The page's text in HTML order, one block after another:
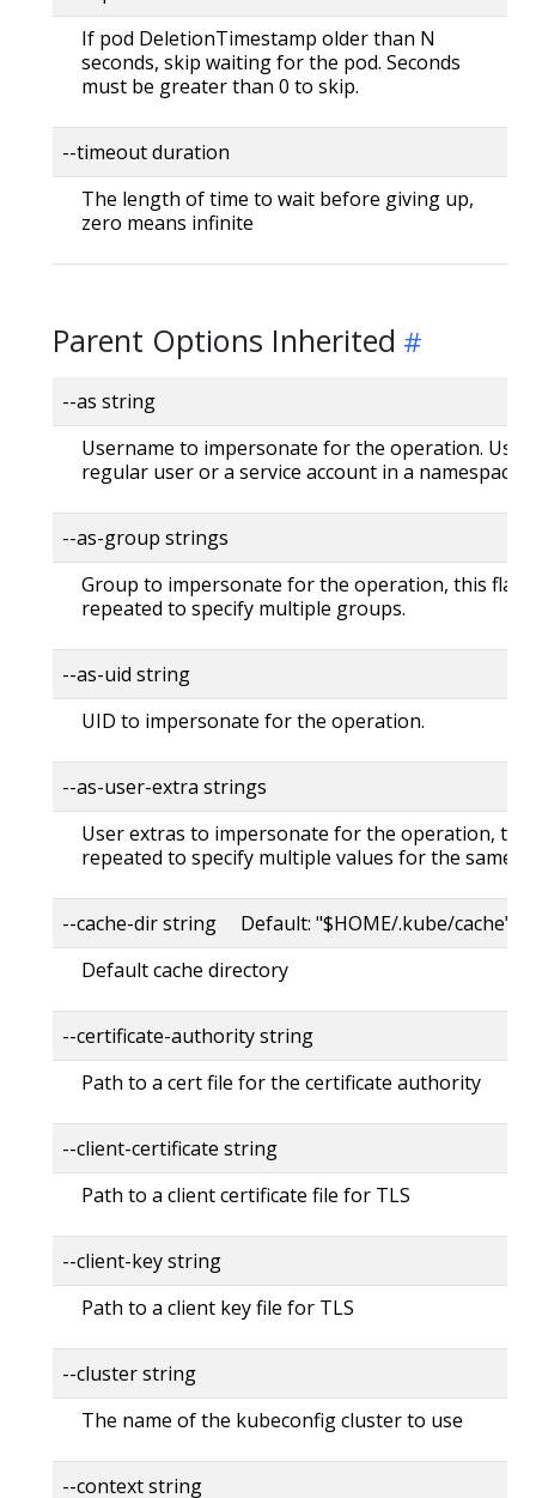
If pod DeletionTimestamp older than N
seconds, skip waiting for the pod. Seconds
must be greater than 0 to skip.
--timeout duration
The length of time to wait before giving up,
zero means infinite
Parent Options Inherited
--as string
Username to impersonate for the operation. User
regular user or a service account in a namespace.
--as-group strings
Group to impersonate for the operation, this flag
repeated to specify multiple groups.
--as-uid string
UID to impersonate for the operation.
--as-user-extra strings
User extras to impersonate for the operation, this
repeated to specify multiple values for the same
--cache-dir string Default: "$HOME/.kube/cache"
Default cache directory
--certificate-authority string
Path to a cert file for the certificate authority
--client-certificate string
Path to a client certificate file for TLS
--client-key string
Path to a client key file for TLS
--cluster string
The name of the kubeconfig cluster to use
--context string